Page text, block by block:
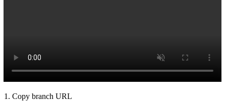
1. Copy branch URL